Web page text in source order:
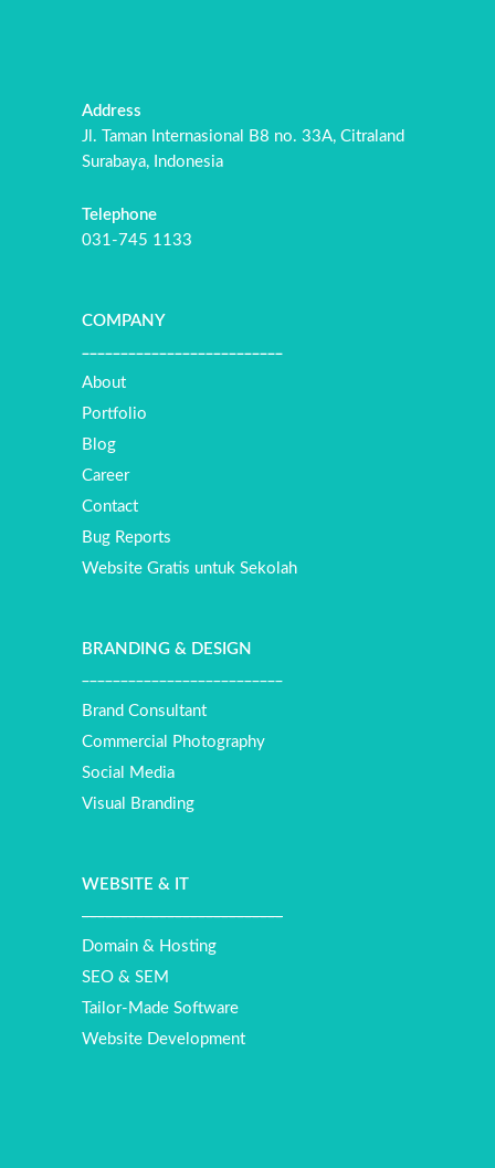
Address
Jl. Taman Internasional B8 no. 33A, Citraland
Surabaya, Indonesia
Telephone
031-745 1133
COMPANY
About
Portfolio
Blog
Career
Contact
Bug Reports
Website Gratis untuk Sekolah
BRANDING & DESIGN
Brand Consultant
Commercial Photography
Social Media
Visual Branding
WEBSITE & IT
Domain & Hosting
SEO & SEM
Tailor-Made Software
Website Development